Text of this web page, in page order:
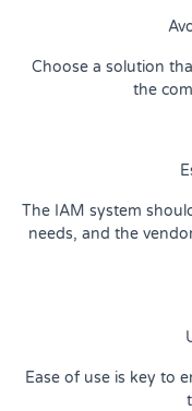
Choose a solution
the
The IAM system
needs, and the
Ease of use is key to